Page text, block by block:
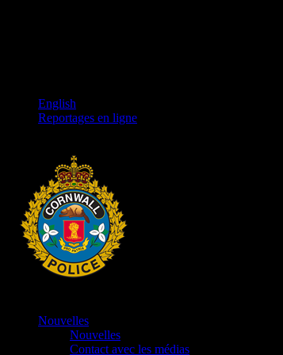
English
Reportages en ligne
Nouvelles
Nouvelles
Contact avec les médias